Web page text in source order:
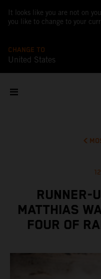
It looks like you are not on
you like to change to your
CHANGE TO
United States
RUNNER-
MATTHIAS
FOUR OF